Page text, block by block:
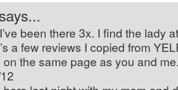
says...
been there 3x. I find the lady
a few reviews I copied from
on the same page as you and